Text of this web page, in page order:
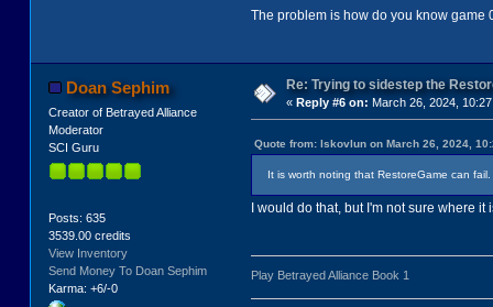
(if (!=
The problem is how do you know game
Doan Sephim
Creator of Betrayed Alliance
Moderator
SCI Guru
Posts: 635
3539.00 credits
View Inventory
Send Money To Doan Sephim
Karma: +6/-0
Re: Trying to sidestep the
« Reply #6 on: March 26, 2024,
Quote from: lskovlun on March 26, 2024,
It is worth noting that RestoreGame can
I would do that, but I'm not sure where
Play Betrayed Alliance Book 1